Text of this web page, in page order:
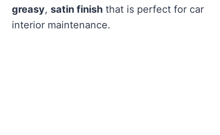
greasy, satin finish that is perfect for car
interior maintenance.